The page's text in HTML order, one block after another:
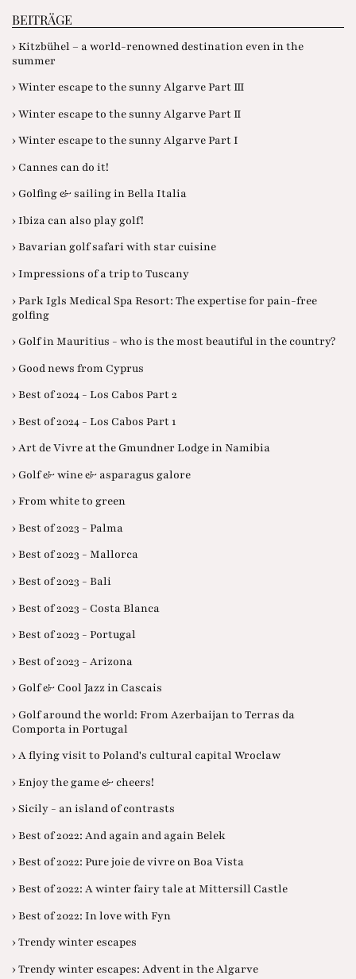
BEITRÄGE
› Kitzbühel – a world-renowned destination even in the
summer
› Winter escape to the sunny Algarve Part III
› Winter escape to the sunny Algarve Part II
› Winter escape to the sunny Algarve Part I
› Cannes can do it!
› Golfing & sailing in Bella Italia
› Ibiza can also play golf!
› Bavarian golf safari with star cuisine
› Impressions of a trip to Tuscany
› Park Igls Medical Spa Resort: The expertise for pain-free
golfing
› Golf in Mauritius - who is the most beautiful in the country?
› Good news from Cyprus
› Best of 2024 - Los Cabos Part 2
› Best of 2024 - Los Cabos Part 1
› Art de Vivre at the Gmundner Lodge in Namibia
› Golf & wine & asparagus galore
› From white to green
› Best of 2023 - Palma
› Best of 2023 - Mallorca
› Best of 2023 - Bali
› Best of 2023 - Costa Blanca
› Best of 2023 - Portugal
› Best of 2023 - Arizona
› Golf & Cool Jazz in Cascais
› Golf around the world: From Azerbaijan to Terras da
Comporta in Portugal
› A flying visit to Poland's cultural capital Wroclaw
› Enjoy the game & cheers!
› Sicily - an island of contrasts
› Best of 2022: And again and again Belek
› Best of 2022: Pure joie de vivre on Boa Vista
› Best of 2022: A winter fairy tale at Mittersill Castle
› Best of 2022: In love with Fyn
› Trendy winter escapes
› Trendy winter escapes: Advent in the Algarve